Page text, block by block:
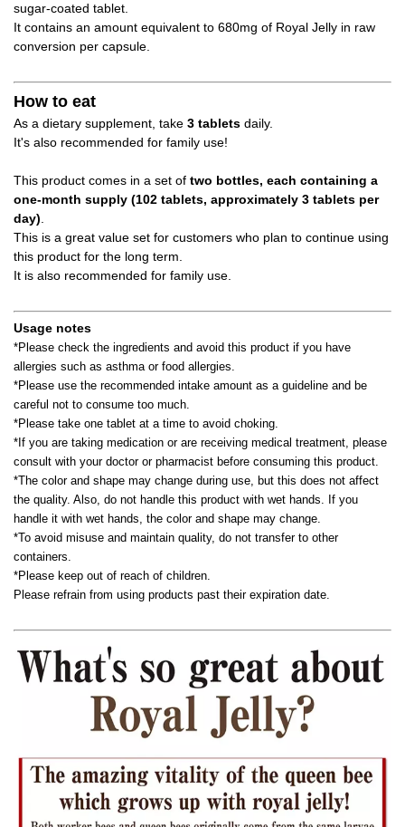
sugar-coated tablet.
It contains an amount equivalent to 680mg of Royal Jelly in raw
conversion per capsule.
How to eat
As a dietary supplement, take 3 tablets daily.
It's also recommended for family use!
This product comes in a set of two bottles, each containing a
one-month supply (102 tablets, approximately 3 tablets per
day)
This is a great value set for customers who plan to continue using
this product for the long term.
It is also recommended for family use.
Usage notes
*Please check the ingredients and avoid this product if you have
allergies such as asthma or food allergies.
*Please use the recommended intake amount as a guideline and be
careful not to consume too much.
*Please take one tablet at a time to avoid choking.
*If you are taking medication or are receiving medical treatment, please
consult with your doctor or pharmacist before consuming this product.
*The color and shape may change during use, but this does not affect
the quality. Also, do not handle this product with wet hands. If you
handle it with wet hands, the color and shape may change.
*To avoid misuse and maintain quality, do not transfer to other
containers.
*Please keep out of reach of children.
Please refrain from using products past their expiration date.